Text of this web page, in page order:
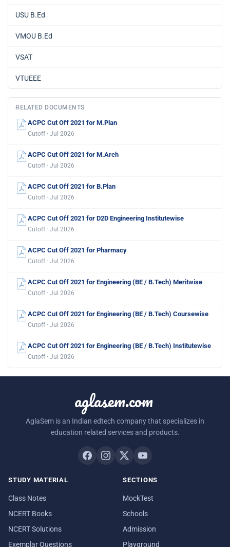
USU B.Ed
VMOU B.Ed
VSAT
VTUEEE
RELATED DOCUMENTS
ACPC Cut Off 2021 for M.Plan
Cutoff · Jul 2026
ACPC Cut Off 2021 for M.Arch
Cutoff · Jul 2026
ACPC Cut Off 2021 for B.Plan
Cutoff · Jul 2026
ACPC Cut Off 2021 for D2D Engineering Institutewise
Cutoff · Jul 2026
ACPC Cut Off 2021 for Pharmacy
Cutoff · Jul 2026
ACPC Cut Off 2021 for Engineering (BE / B.Tech) Meritwise
Cutoff · Jul 2026
ACPC Cut Off 2021 for Engineering (BE / B.Tech) Coursewise
Cutoff · Jul 2026
ACPC Cut Off 2021 for Engineering (BE / B.Tech) Institutewise
Cutoff · Jul 2026
aglasem.com
AglaSem is an Indian edtech company that specializes in
education related services and products.
STUDY MATERIAL
Class Notes
NCERT Books
NCERT Solutions
Exemplar Questions
SECTIONS
MockTest
Schools
Admission
Playground